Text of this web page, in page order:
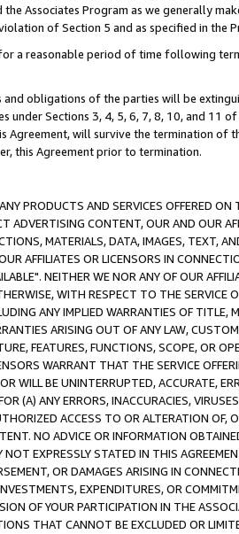
Associates Program as we generally
of Section 5 and as specified in the
a reasonable period of time following
obligations of the parties will be
Sections 3, 4, 5, 6, 7, 8, 10, and 11
Agreement, will survive the termination
this Agreement prior to termination.
PRODUCTS AND SERVICES OFFERED
ADVERTISING CONTENT, OUR AND OUR
MATERIALS, DATA, IMAGES, TEXT,
AFFILIATES OR LICENSORS IN
NEITHER WE NOR ANY OF OUR
WITH RESPECT TO THE SERVICE
ANY IMPLIED WARRANTIES OF TITLE,
ARISING OUT OF ANY LAW,
FEATURES, FUNCTIONS, SCOPE, OR
WARRANT THAT THE SERVICE
WILL BE UNINTERRUPTED, ACCURATE,
(A) ANY ERRORS, INACCURACIES,
ACCESS TO OR ALTERATION
NO ADVICE OR INFORMATION
NOT EXPRESSLY STATED IN THIS
OR DAMAGES ARISING IN
EXPENDITURES, OR
OF YOUR PARTICIPATION IN THE
THAT CANNOT BE EXCLUDED OR